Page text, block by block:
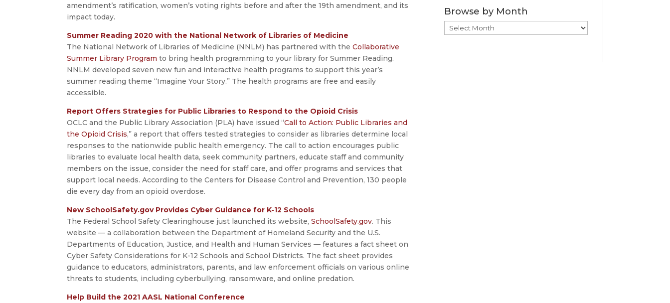
amendment’s ratification, women’s voting rights before and after the 19th amendment, and its
impact today.
Summer Reading 2020 with the National Network of Libraries of Medicine
The National Network of Libraries of Medicine (NNLM) has partnered with theCollaborative
Summer Library Program to bring health programming to your library for Summer Reading.
NNLM developed seven new fun and interactive health programs to support this year’s
summer reading theme “Imagine Your Story.” The health programs are free and easily
accessible.
Report Offers Strategies for Public Libraries to Respond to the Opioid Crisis
OCLC and the Public Library Association (PLA) have issued “Call to Action: Public Libraries and
the Opioid Crisis,” a report that offers tested strategies to consider as libraries determine local
responses to the nationwide public health emergency. The call to action encourages public
libraries to evaluate local health data, seek community partners, educate staff and community
members on the issue, consider the need for staff care, and offer programs and services that
support local needs. According to the Centers for Disease Control and Prevention, 130 people
die every day from an opioid overdose.
New SchoolSafety.gov Provides Cyber Guidance for K-12 Schools
The Federal School Safety Clearinghouse just launched its website,SchoolSafety.gov. This
website — a collaboration between the Department of Homeland Security and the U.S.
Departments of Education, Justice, and Health and Human Services — features a fact sheet on
Cyber Safety Considerations for K-12 Schools and School Districts. The fact sheet provides
guidance to educators, administrators, parents, and law enforcement officials on various online
threats to students, including cyberbullying, ransomware, and online predation.
Help Build the 2021 AASL National Conference
Browse by Month
Browse
by